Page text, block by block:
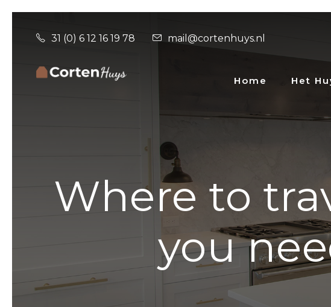
31 (0) 6 12 16 19 78 mail@cortenhuys.nl
Home Het
Where to
you